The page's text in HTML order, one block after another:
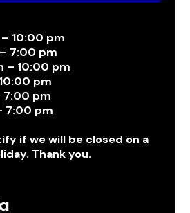
10:00 pm
7:00 pm
– 10:00 pm
pm
7:00 pm
7:00 pm
if we will be closed on a
Thank you.